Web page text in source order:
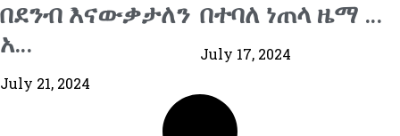
በደንብ እናውቃታለን
አ…
July 21, 2024
በተባለ ነጠላ ዜማ …
July 17, 2024